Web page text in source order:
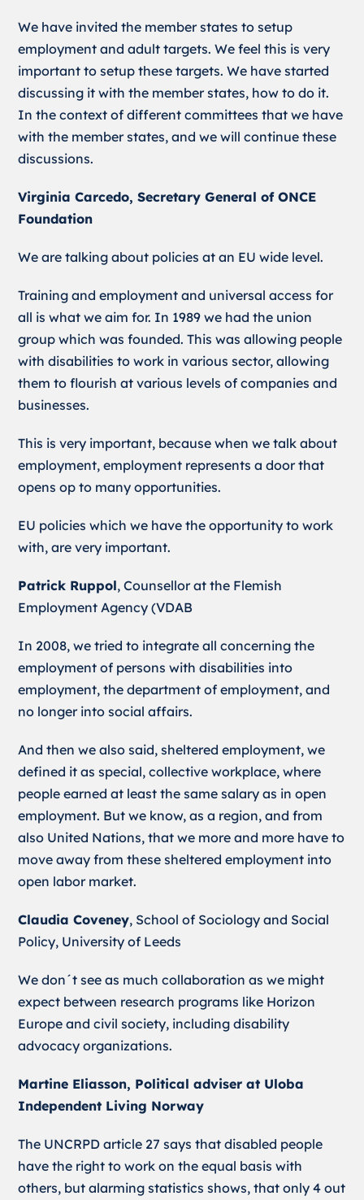
We have invited the member states to setup
employment and adult targets. We feel this is very
important to setup these targets. We have started
discussing it with the member states, how to do it.
In the context of different committees that we have
with the member states, and we will continue these
discussions.
Virginia Carcedo, Secretary General of ONCE
Foundation
We are talking about policies at an EU wide level.
Training and employment and universal access for
all is what we aim for. In 1989 we had the union
group which was founded. This was allowing people
with disabilities to work in various sector, allowing
them to flourish at various levels of companies and
businesses.
This is very important, because when we talk about
employment, employment represents a door that
opens op to many opportunities.
EU policies which we have the opportunity to work
with, are very important.
Patrick Ruppol, Counsellor at the Flemish
Employment Agency (VDAB
In 2008, we tried to integrate all concerning the
employment of persons with disabilities into
employment, the department of employment, and
no longer into social affairs.
And then we also said, sheltered employment, we
defined it as special, collective workplace, where
people earned at least the same salary as in open
employment. But we know, as a region, and from
also United Nations, that we more and more have to
move away from these sheltered employment into
open labor market.
Claudia Coveney, School of Sociology and Social
Policy, University of Leeds
We don´t see as much collaboration as we might
expect between research programs like Horizon
Europe and civil society, including disability
advocacy organizations.
Martine Eliasson, Political adviser at Uloba
Independent Living Norway
The UNCRPD article 27 says that disabled people
have the right to work on the equal basis with
others, but alarming statistics shows, that only 4 out